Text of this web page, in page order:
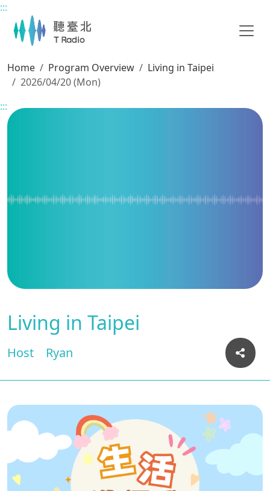
Main content
:::
Home Program Overview
Living in Taipei
2026/04/20 (Mon)
:::
Living in Taipei
Host Ryan